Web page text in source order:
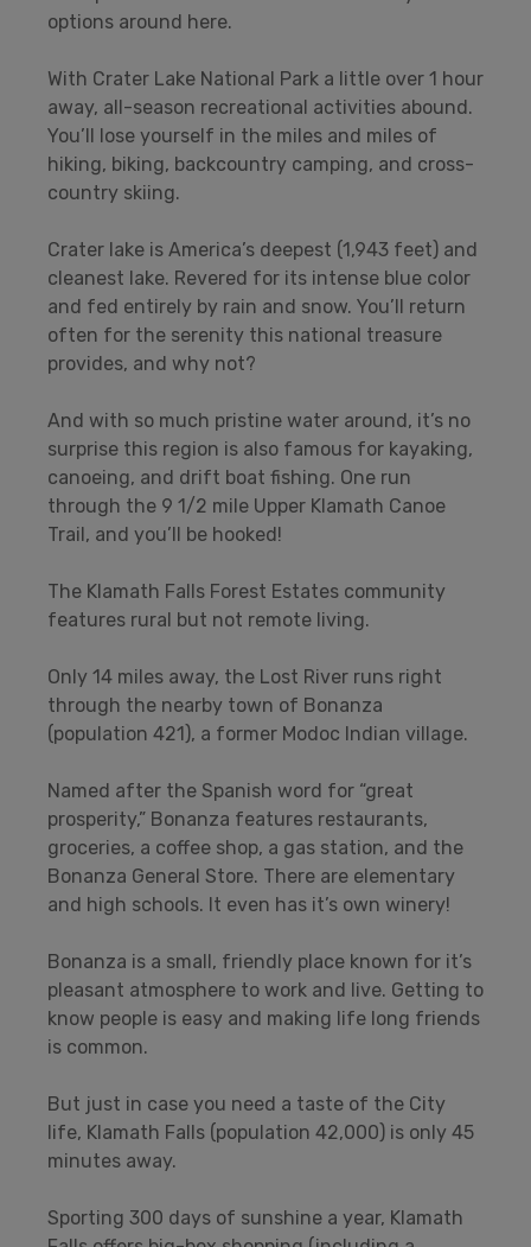
options around here.
With Crater Lake National Park a little over 1 hour
away, all-season recreational activities abound.
You’ll lose yourself in the miles and miles of
hiking, biking, backcountry camping, and cross-
country skiing.
Crater lake is America’s deepest (1,943 feet) and
cleanest lake. Revered for its intense blue color
and fed entirely by rain and snow. You’ll return
often for the serenity this national treasure
provides, and why not?
And with so much pristine water around, it’s no
surprise this region is also famous for kayaking,
canoeing, and drift boat fishing. One run
through the 9 1/2 mile Upper Klamath Canoe
Trail, and you’ll be hooked!
The Klamath Falls Forest Estates community
features rural but not remote living.
Only 14 miles away, the Lost River runs right
through the nearby town of Bonanza
(population 421), a former Modoc Indian village.
Named after the Spanish word for “great
prosperity,” Bonanza features restaurants,
groceries, a coffee shop, a gas station, and the
Bonanza General Store. There are elementary
and high schools. It even has it’s own winery!
Bonanza is a small, friendly place known for it’s
pleasant atmosphere to work and live. Getting to
know people is easy and making life long friends
is common.
But just in case you need a taste of the City
life, Klamath Falls (population 42,000) is only 45
minutes away.
Sporting 300 days of sunshine a year, Klamath